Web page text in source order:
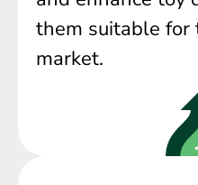
them suitable for
market.